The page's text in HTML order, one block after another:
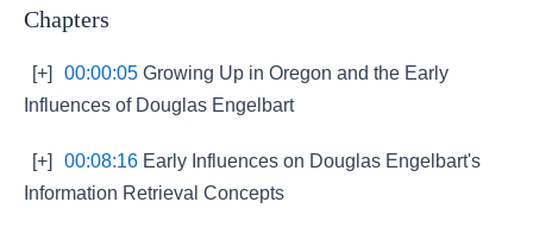
Chapters
[+] 00:00:05 Growing Up in Oregon and the Early
Influences of Douglas Engelbart
[+] 00:08:16 Early Influences on Douglas Engelbart's
Information Retrieval Concepts